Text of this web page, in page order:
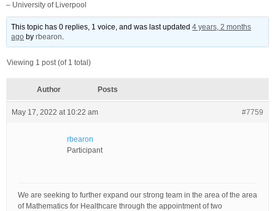
– University of Liverpool
This topic has 0 replies, 1 voice, and was last updated4 years, 2 months
ago byrbearon.
Viewing 1 post (of 1 total)
Author Posts
May 17, 2022 at 10:22 am #7759
rbearon
Participant
We are seeking to further expand our strong team in the area of the area
of Mathematics for Healthcare through the appointment of two